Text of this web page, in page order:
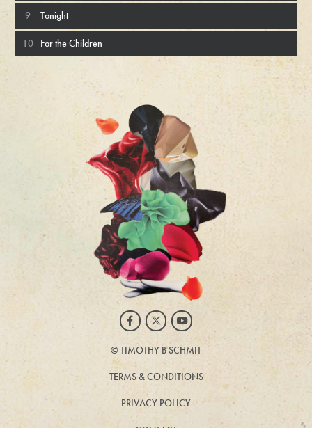
Tonight
For the Children
FacebookTwitterYoutube
© TIMOTHY B SCHMIT
TERMS & CONDITIONS
PRIVACY POLICY